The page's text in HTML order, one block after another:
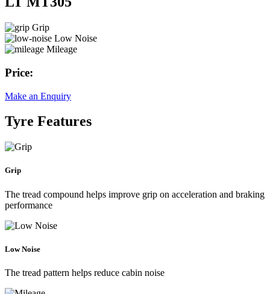
Grip
Low Noise
Mileage
Price:
Make an Enquiry
Tyre Features
Grip
The tread compound helps improve grip on acceleration and braking
performance
Low Noise
The tread pattern helps reduce cabin noise